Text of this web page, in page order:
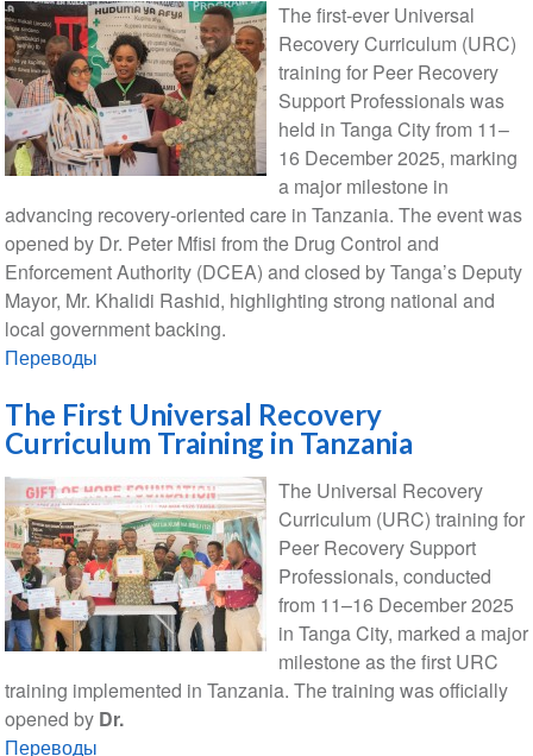
The first-ever Universal
Recovery Curriculum (URC)
training for Peer Recovery
Support Professionals was
held in Tanga City from 11–
16 December 2025, marking
a major milestone in
advancing recovery-oriented care in Tanzania. The event was
opened by Dr. Peter Mfisi from the Drug Control and
Enforcement Authority (DCEA) and closed by Tanga’s Deputy
Mayor, Mr. Khalidi Rashid, highlighting strong national and
local government backing.
Переводы
The First Universal Recovery
Curriculum Training in Tanzania
The Universal Recovery
Curriculum (URC) training for
Peer Recovery Support
Professionals, conducted
from 11–16 December 2025
in Tanga City, marked a major
milestone as the first URC
training implemented in Tanzania. The training was officially
opened by Dr.
Переводы